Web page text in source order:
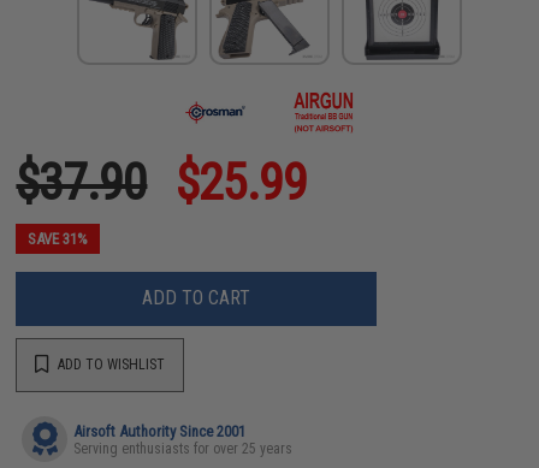
$37.90 $25.99
SAVE 31%
ADD TO CART
ADD TO WISHLIST
Airsoft Authority Since 2001
Serving enthusiasts for over 25 years